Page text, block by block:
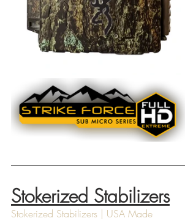
Stokerized Stabilizers
Stokerized Stabilizers | USA Made